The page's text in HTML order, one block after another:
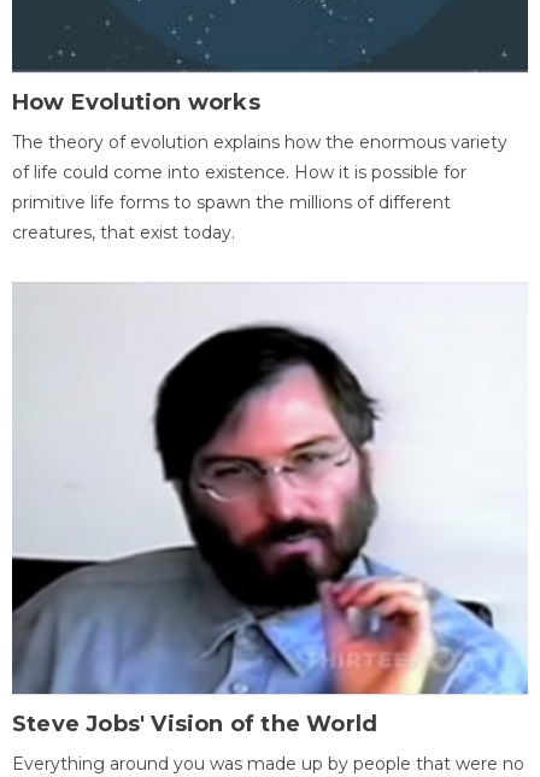
How Evolution works
The theory of evolution explains how the enormous variety
of life could come into existence. How it is possible for
primitive life forms to spawn the millions of different
creatures, that exist today.
Steve Jobs' Vision of the World
Everything around you was made up by people that were no